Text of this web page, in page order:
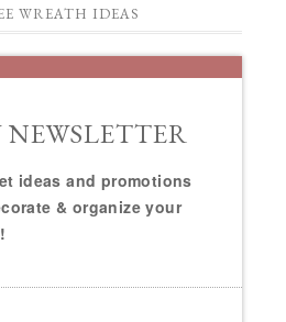
WREATH IDEAS
ideas and promotions
& organize your